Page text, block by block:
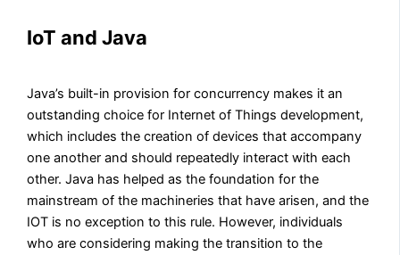
IoT and Java
Java’s built-in provision for concurrency makes it an
outstanding choice for Internet of Things development,
which includes the creation of devices that accompany
one another and should repeatedly interact with each
other. Java has helped as the foundation for the
mainstream of the machineries that have arisen, and the
IOT is no exception to this rule. However, individuals
who are considering making the transition to the